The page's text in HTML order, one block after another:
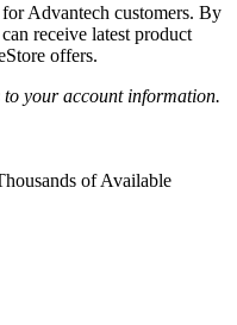
Advantech customers. By
receive latest product
offers.
to your account information.
of Available